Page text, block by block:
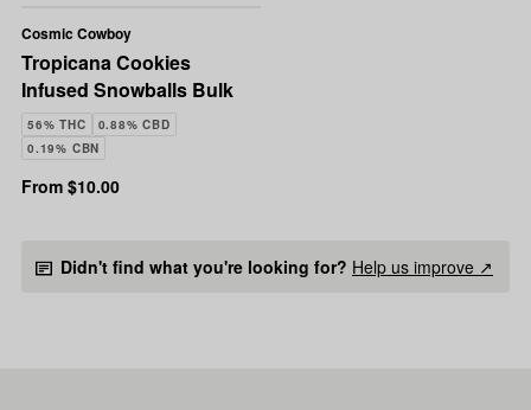
Cosmic Cowboy
Tropicana Cookies
Infused Snowballs Bulk
56% THC
0.88% CBD
0.19% CBN
From $10.00
Didn't find what you're looking for? Help us improve ↗